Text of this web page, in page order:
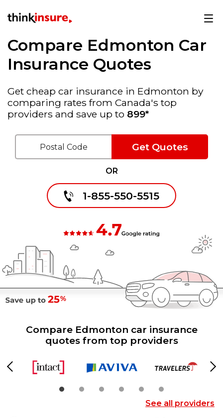
Compare Edmonton Car
Insurance Quotes
Get cheap car insurance in Edmonton by
comparing rates from Canada's top
providers and save up to 899*
1-855-550-5515
OR
Get Quotes
Compare Edmonton car insurance
quotes from top providers
Previous
See all providers